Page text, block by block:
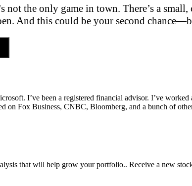
the only game in town. There’s a
And this could be your second
I’ve been a registered financial advisor. I’ve
on Fox Business, CNBC, Bloomberg, and a bunch of
that will help grow your portfolio.. Receive a new